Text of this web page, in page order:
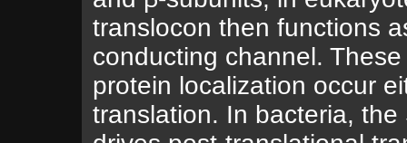
translocon then functions
conducting channel.
protein localization occur
translation. In bacteria, the